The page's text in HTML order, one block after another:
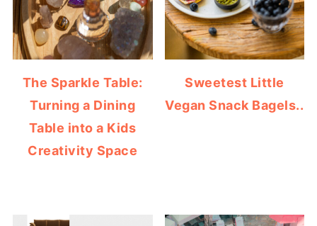
The Sparkle Table:
Turning a Dining
Table into a Kids
Creativity Space
Sweetest Little
Vegan Snack Bagels..